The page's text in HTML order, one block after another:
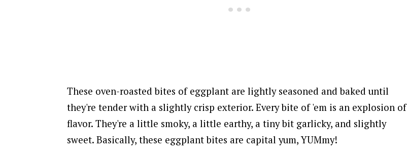
These oven-roasted bites of eggplant are lightly seasoned and baked until
they're tender with a slightly crisp exterior. Every bite of 'em is an explosion of
flavor. They're a little smoky, a little earthy, a tiny bit garlicky, and slightly
sweet. Basically, these eggplant bites are capital yum, YUMmy!